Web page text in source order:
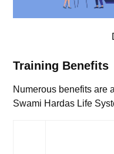
Training Benefits
Numerous benefits are
Swami Hardas Life